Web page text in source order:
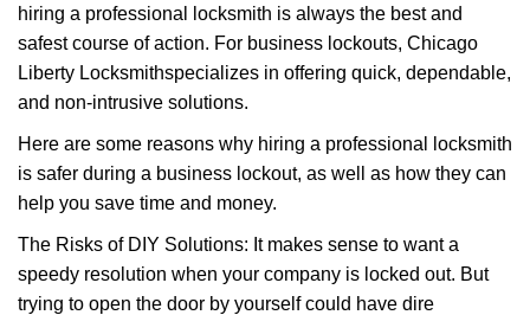
hiring a professional locksmith is always the best and
safest course of action. For business lockouts, Chicago
Liberty Locksmithspecializes in offering quick, dependable,
and non-intrusive solutions.
Here are some reasons why hiring a professional locksmith
is safer during a business lockout, as well as how they can
help you save time and money.
The Risks of DIY Solutions: It makes sense to want a
speedy resolution when your company is locked out. But
trying to open the door by yourself could have dire